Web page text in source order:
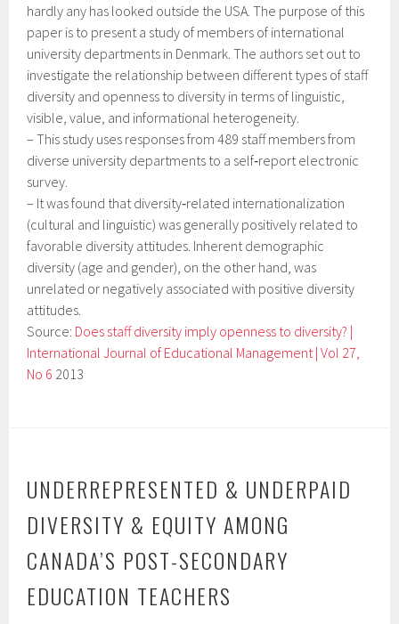
hardly any has looked outside the USA. The purpose of this
paper is to present a study of members of international
university departments in Denmark. The authors set out to
investigate the relationship between different types of staff
diversity and openness to diversity in terms of linguistic,
visible, value, and informational heterogeneity.
–This study uses responses from 489 staff members from
diverse university departments to a self‐report electronic
survey.
– It was found that diversity‐related internationalization
(cultural and linguistic) was generally positively related to
favorable diversity attitudes. Inherent demographic
diversity (age and gender), on the other hand, was
unrelated or negatively associated with positive diversity
attitudes.
Source: Does staff diversity imply openness to diversity? |
International Journal of Educational Management | Vol 27,
No 6 2013
UNDERREPRESENTED & UNDERPAID
DIVERSITY & EQUITY AMONG
CANADA’S POST-SECONDARY
EDUCATION TEACHERS